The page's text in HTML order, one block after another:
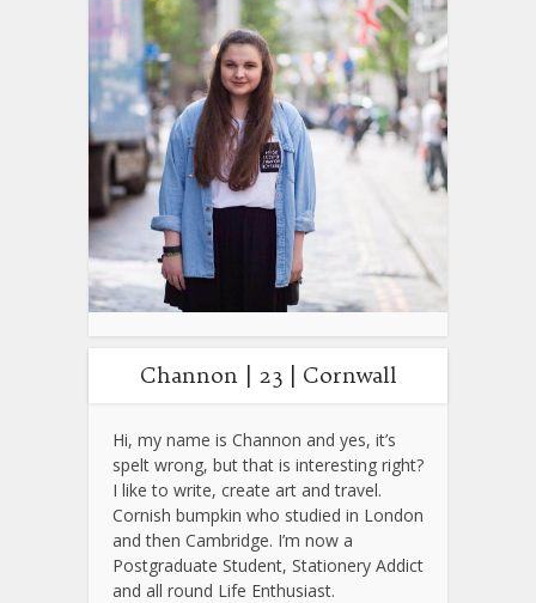
Channon | 23 | Cornwall
Hi, my name is Channon and yes, it’s
spelt wrong, but that is interesting right?
I like to write, create art and travel.
Cornish bumpkin who studied in London
and then Cambridge. I’m now a
Postgraduate Student, Stationery Addict
and all round Life Enthusiast.